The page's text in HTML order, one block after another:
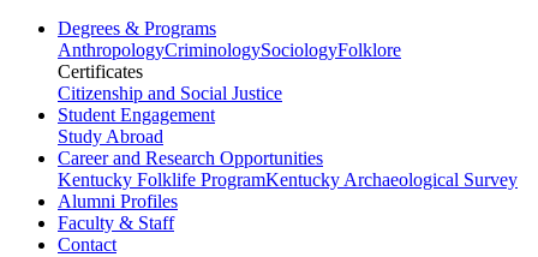
Degrees & Programs
AnthropologyCriminologySociologyFolklore
Certificates
Citizenship and Social Justice
Student Engagement
Study Abroad
Career and Research Opportunities
Kentucky Folklife ProgramKentucky Archaeological Survey
Alumni Profiles
Faculty & Staff
Contact